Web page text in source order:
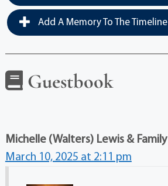
Add A Memory To The Timeline
Guestbook
Michelle (Walters) Lewis & Family
March 10, 2025 at 2:11 pm